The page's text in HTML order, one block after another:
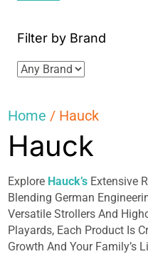
Filter by Brand
Home / Hauck
Hauck
Explore Hauck’s Extensive
Blending German
Versatile Strollers And
Playards, Each Product Is
Growth And Your Family’s